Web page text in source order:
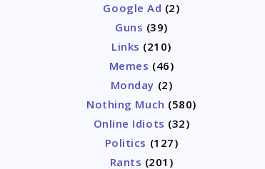
Google Ad (2)
Guns (39)
Links (210)
Memes (46)
Monday (2)
Nothing Much (580)
Online Idiots (32)
Politics (127)
Rants (201)